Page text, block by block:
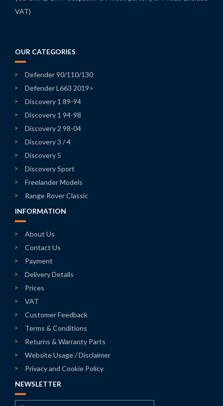
VAT)
OUR CATEGORIES
Defender 90/110/130
Defender L663 2019>
Discovery 1 89-94
Discovery 1 94-98
Discovery 2 98-04
Discovery 3 / 4
Discovery 5
Discovery Sport
Freelander Models
Range Rover Classic
INFORMATION
About Us
Contact Us
Payment
Delivery Details
Prices
VAT
Customer Feedback
Terms & Conditions
Returns & Warranty Parts
Website Usage / Disclaimer
Privacy and Cookie Policy
NEWSLETTER